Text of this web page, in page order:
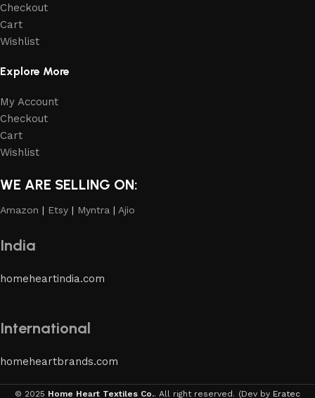
Checkout
Cart
Wishlist
Explore More
My Account
Checkout
Cart
Wishlist
WE ARE SELLING ON:
Amazon | Etsy | Myntra | Ajio
India
homeheartindia.com
International
homeheartbrands.com
© 2025 Home Heart Textiles Co.. All right reserved. (Dev by Eratec